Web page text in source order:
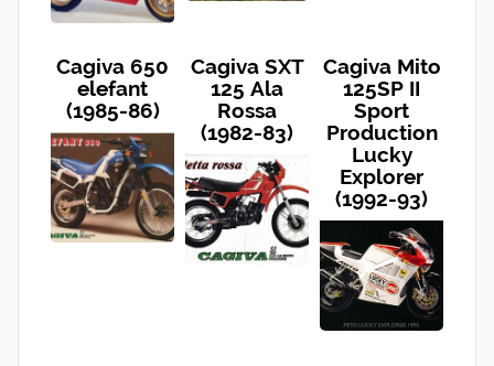
Cagiva 650
elefant
(1985-86)
Cagiva SXT
125 Ala
Rossa
(1982-83)
Cagiva Mito
125SP II
Sport
Production
Lucky
Explorer
(1992-93)